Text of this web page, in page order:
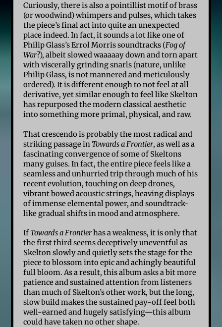
Curiously, there is also a pointillist motif of brass
(or woodwind) whimpers and pulses, which takes
the piece’s final act into quite an unexpected
place indeed. In fact, it sounds a lot like one of
Philip Glass’s Errol Morris soundtracks (Fog of
War?), albeit slowed waaaaay down and torn apart
with viscerally grinding snarls (nature, unlike
Philip Glass, is not mannered and meticulously
ordered). It is different enough to not feel at all
derivative, yet similar enough to feel like Skelton
has repurposed the modern classical aesthetic
into something more primal, physical, and raw.
That crescendo is probably the most radical and
striking passage in Towards a Frontier, as well as a
fascinating convergence of some of Skeltons
many guises. In fact, the entire piece feels like a
seamless and unhurried trip through much of his
recent evolution, touching on deep drones,
vibrant bowed acoustic strings, heaving displays
of immense elemental power, and soundtrack-
like gradual shifts in mood and atmosphere.
If Towards a Frontierhas a weakness, it is only that
the first third seems deceptively uneventful as
Skelton slowly and quietly sets the stage for the
piece to blossom into epic and achingly beautiful
full bloom. As a result, this album asks a bit more
patience and sustained attention from listeners
than much of Skelton’s other work, but the long,
slow build makes the sustained pay-off feel both
well-earned and hugely satisfying—this album
could have taken no other shape.